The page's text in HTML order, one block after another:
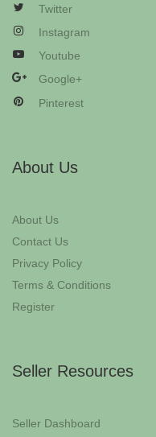
Twitter
Instagram
Youtube
Google+
Pinterest
About Us
About Us
Contact Us
Privacy Policy
Terms & Conditions
Register
Seller Resources
Seller Dashboard